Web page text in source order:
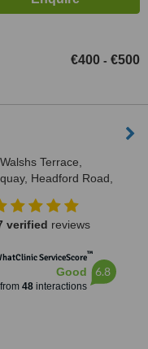
€400 - €500
Terrace,
Headford Road,
verified reviews
ServiceScore™
Good
from 48interactions
6.8